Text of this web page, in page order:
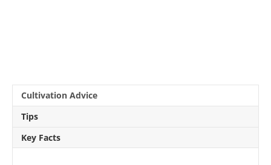
Cultivation Advice
Tips
Key Facts